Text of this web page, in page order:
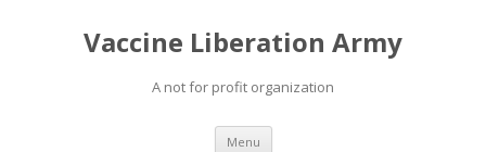
Vaccine Liberation Army
A not for profit organization
Menu Skip